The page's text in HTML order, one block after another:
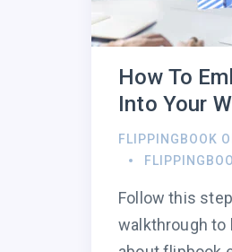
How To
Into Your
FLIPPINGBOOK
Follow this
walkthrough to